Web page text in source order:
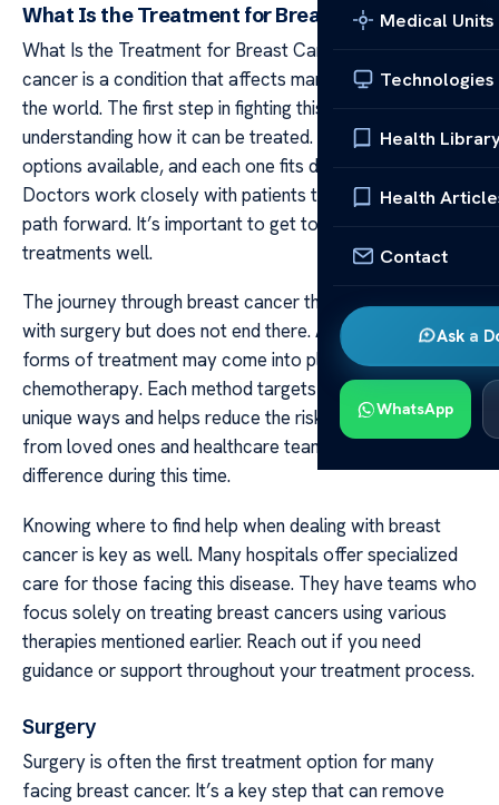
Medical Units
Technologies
Health
Health
Contact
Ask a
WhatsApp
What Is the Treatment for Breast Cancer?
What Is the Treatment for Breast Cancer? Breast
cancer is a condition that affects many people around
the world. The first step in fighting this illness involves
understanding how it can be treated. There are several
options available, and each one fits different needs.
Doctors work closely with patients to choose the best
path forward. It’s important to get to know these
treatments well.
The journey through breast cancer therapy often begins
with surgery but does not end there. After surgery, other
forms of treatment may come into play like radiation or
chemotherapy. Each method targets cancer cells in
unique ways and helps reduce the risk of return. Support
from loved ones and healthcare teams can make all the
difference during this time.
Knowing where to find help when dealing with breast
cancer is key as well. Many hospitals offer specialized
care for those facing this disease. They have teams who
focus solely on treating breast cancers using various
therapies mentioned earlier. Reach out if you need
guidance or support throughout your treatment process.
Surgery
Surgery is often the first treatment option for many
facing breast cancer. It’s a key step that can remove